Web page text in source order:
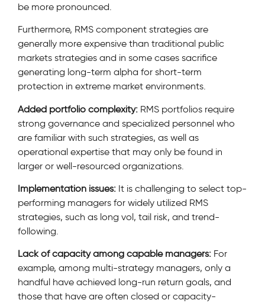
be more pronounced.
Furthermore, RMS component strategies are
generally more expensive than traditional public
markets strategies and in some cases sacrifice
generating long-term alpha for short-term
protection in extreme market environments.
Added portfolio complexity: RMS portfolios require
strong governance and specialized personnel who
are familiar with such strategies, as well as
operational expertise that may only be found in
larger or well-resourced organizations.
Implementation issues: It is challenging to select top-
performing managers for widely utilized RMS
strategies, such as long vol, tail risk, and trend-
following.
Lack of capacity among capable managers: For
example, among multi-strategy managers, only a
handful have achieved long-run return goals, and
those that have are often closed or capacity-